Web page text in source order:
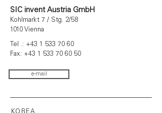
SIC invent Austria GmbH
Kohlmarkt 7 / Stg. 2/58
1010 Vienna
Tel .: +43 1 533 70 60
Fax: +43 1 533 70 60 50
e-mail